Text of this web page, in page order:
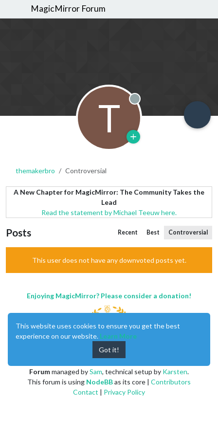
MagicMirror Forum
T Offline
themakerbro Controversial
A New Chapter for MagicMirror: The Community Takes the
Lead
Read the statement by Michael Teeuw here.
Posts Recent Best Controversial
This user does not have any downvoted posts yet.
Enjoying MagicMirror? Please consider a donation!
Forummanaged bySam, technical setup by Karsten.
This forum is using NodeBBas its core | Contributors
Contact | Privacy Policy
This website uses cookies to ensure you get the best
experience on our website. Learn More
Got it!